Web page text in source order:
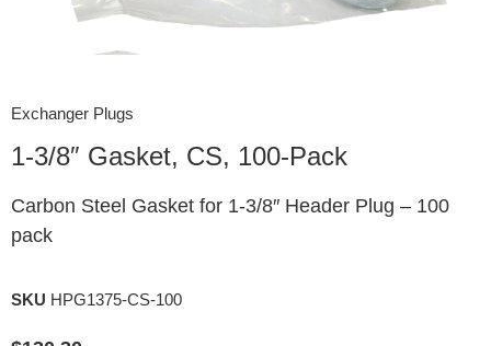
Exchanger Plugs
1-3/8″ Gasket, CS, 100-Pack
Carbon Steel Gasket for 1-3/8″ Header Plug – 100
pack
SKU HPG1375-CS-100